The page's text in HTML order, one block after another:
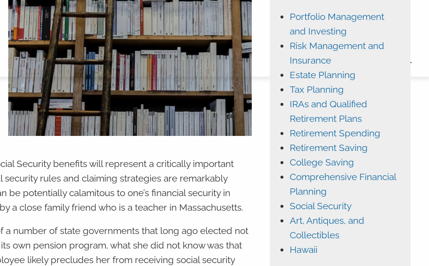
ADVYZON EMONEY
CHARLES SCHWAB
CONTACT
Security benefits will represent a critically important
rules and claiming strategies are remarkably
potentially calamitous to one’s financial security in
a close family friend who is a teacher in Massachusetts.
a number of state governments that long ago elected not
own pension program, what she did not know was that
likely precludes her from receiving social security
Portfolio Management
and Investing
Risk Management and
Insurance
Estate Planning
Tax Planning
IRAs and Qualified
Retirement Plans
Retirement Spending
Retirement Saving
College Saving
Comprehensive Financial
Planning
Social Security
Art, Antiques, and
Collectibles
Hawaii